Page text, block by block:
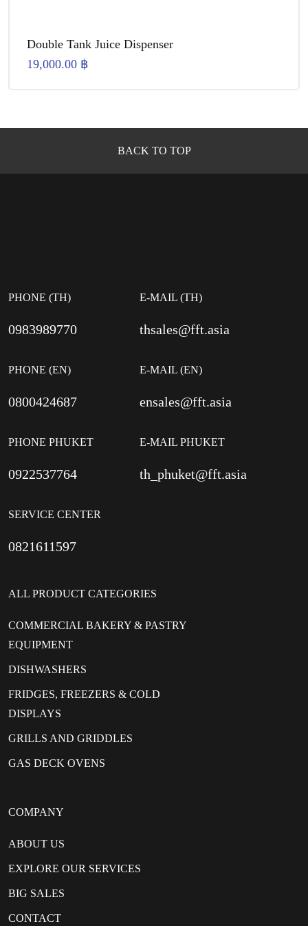
Double Tank Juice Dispenser
19,000.00 ฿
BACK TO TOP
PHONE (TH)
0983989770
PHONE (EN)
0800424687
PHONE PHUKET
0922537764
SERVICE CENTER
0821611597
E-MAIL (TH)
thsales@fft.asia
E-MAIL (EN)
ensales@fft.asia
E-MAIL PHUKET
th_phuket@fft.asia
ALL PRODUCT CATEGORIES
COMMERCIAL BAKERY & PASTRY
EQUIPMENT
DISHWASHERS
FRIDGES, FREEZERS & COLD
DISPLAYS
GRILLS AND GRIDDLES
GAS DECK OVENS
COMPANY
ABOUT US
EXPLORE OUR SERVICES
BIG SALES
CONTACT